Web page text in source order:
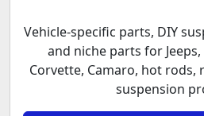
Vehicle-specific parts, DIY
and niche parts for
Corvette, Camaro, hot rods,
suspension